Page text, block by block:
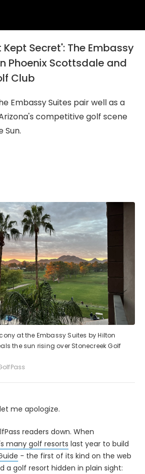
Kept Secret': The Embassy
Phoenix Scottsdale and
Club
Embassy Suites pair well as a
competitive golf scene
Sun.
at the Embassy Suites by Hilton
the sun rising over Stonecreek Golf
let me apologize.
readers down. When
many golf resorts last year to build
- the first of its kind on the web
a golf resort hidden in plain sight: